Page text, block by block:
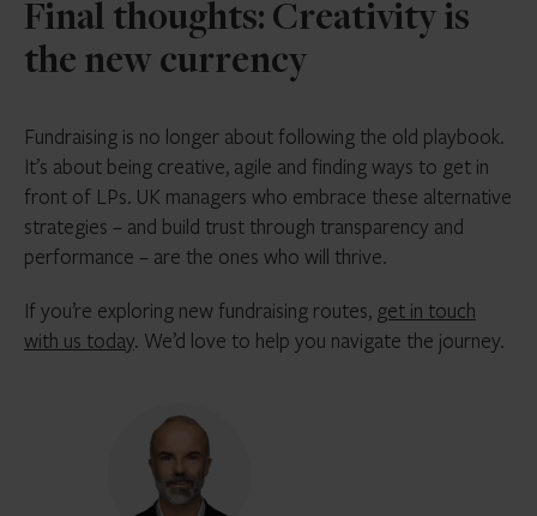
Final thoughts: Creativity is
the new currency
Fundraising is no longer about following the old playbook.
It’s about being creative, agile and finding ways to get in
front of LPs. UK managers who embrace these alternative
strategies – and build trust through transparency and
performance – are the ones who will thrive.
If you’re exploring new fundraising routes, get in touch
with us today. We’d love to help you navigate the journey.
Woodbury